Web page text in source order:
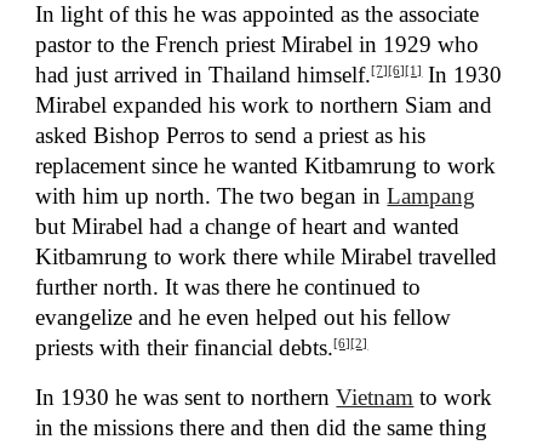
In light of this he was appointed as the associate
pastor to the French priest Mirabel in 1929 who
had just arrived in Thailand himself.[7][6][1]In 1930
Mirabel expanded his work to northern Siam and
asked Bishop Perros to send a priest as his
replacement since he wanted Kitbamrung to work
with him up north. The two began in Lampang
but Mirabel had a change of heart and wanted
Kitbamrung to work there while Mirabel travelled
further north. It was there he continued to
evangelize and he even helped out his fellow
priests with their financial debts.[6][2]
In 1930 he was sent to northern Vietnam to work
in the missions there and then did the same thing